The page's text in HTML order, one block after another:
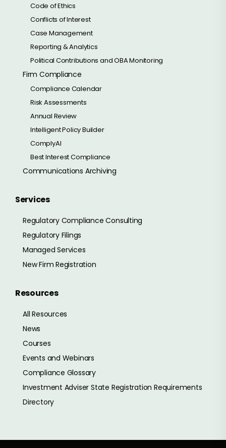
Code of Ethics
Conflicts of Interest
Case Management
Reporting & Analytics
Political Contributions and OBA Monitoring
Firm Compliance
Compliance Calendar
Risk Assessments
Annual Review
Intelligent Policy Builder
ComplyAI
Best Interest Compliance
Communications Archiving
Services
Regulatory Compliance Consulting
Regulatory Filings
Managed Services
New Firm Registration
Resources
All Resources
News
Courses
Events and Webinars
Compliance Glossary
Investment Adviser State Registration Requirements
Directory